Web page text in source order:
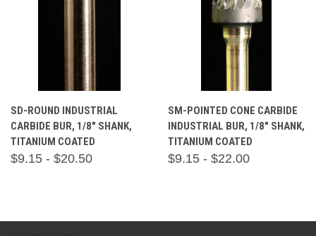
SD-ROUND INDUSTRIAL
CARBIDE BUR, 1/8" SHANK,
TITANIUM COATED
$9.15 - $20.50
SM-POINTED CONE CARBIDE
INDUSTRIAL BUR, 1/8" SHANK,
TITANIUM COATED
$9.15 - $22.00